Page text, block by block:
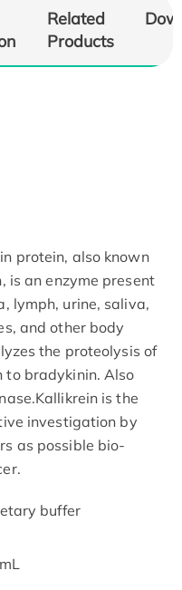
Related
Products
protein, also known
is an enzyme present
lymph, urine, saliva,
and other body
the proteolysis of
to bradykinin. Also
is the
investigation by
as possible bio-
buffer